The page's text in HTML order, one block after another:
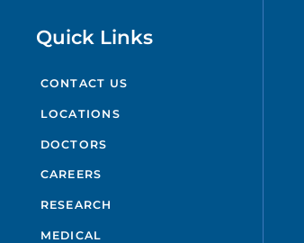
Quick Links
CONTACT US
LOCATIONS
DOCTORS
CAREERS
RESEARCH
MEDICAL